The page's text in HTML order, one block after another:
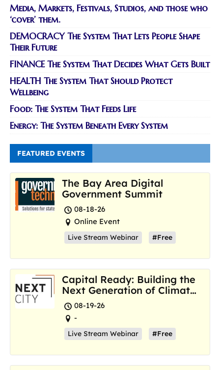
Media, Markets, Festivals, Studios, and those who
‘cover’ them.
DEMOCRACY The System That Lets People Shape
Their Future
FINANCE The System That Decides What Gets Built
HEALTH The System That Should Protect
Wellbeing
Food: The System That Feeds Life
Energy: The System Beneath Every System
FEATURED EVENTS
The Bay Area Digital
Government Summit
08-18-26
Online Event
Live Stream Webinar #Free
Capital Ready: Building the
Next Generation of Climate
Resilience Hubs
08-19-26
-
Live Stream Webinar #Free